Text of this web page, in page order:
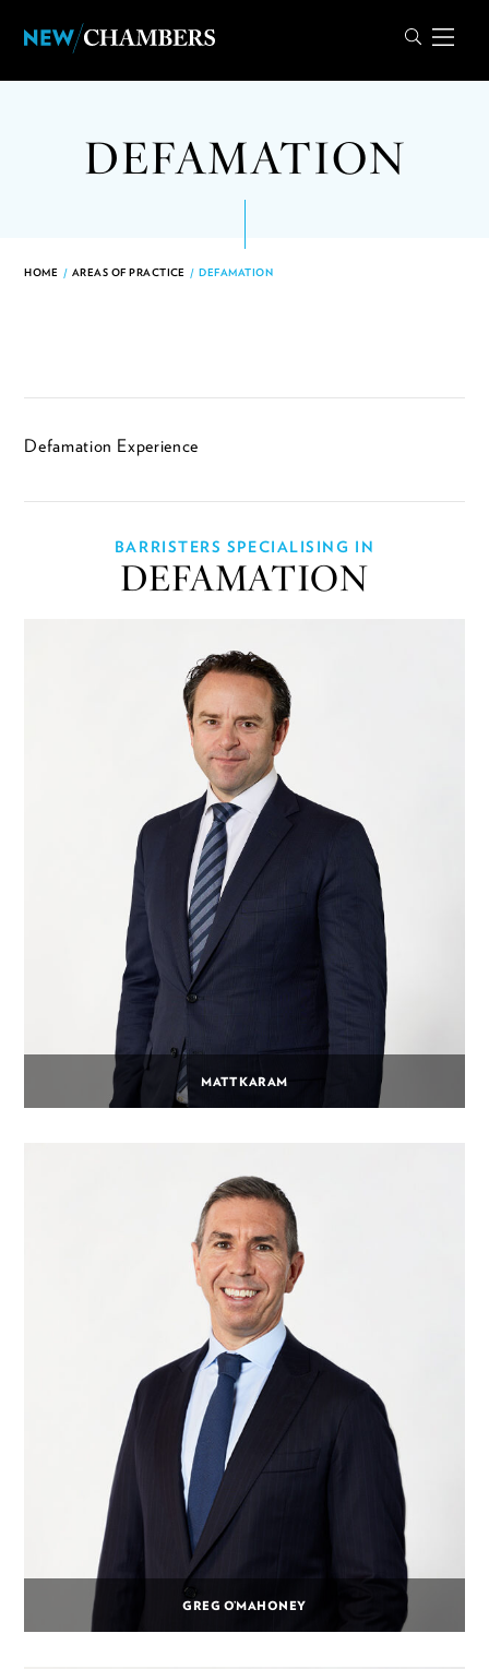
DEFAMATION
HOME / AREAS OF PRACTICE / DEFAMATION
Defamation Experience
BARRISTERS SPECIALISING IN
DEFAMATION
MATT KARAM
GREG O’MAHONEY